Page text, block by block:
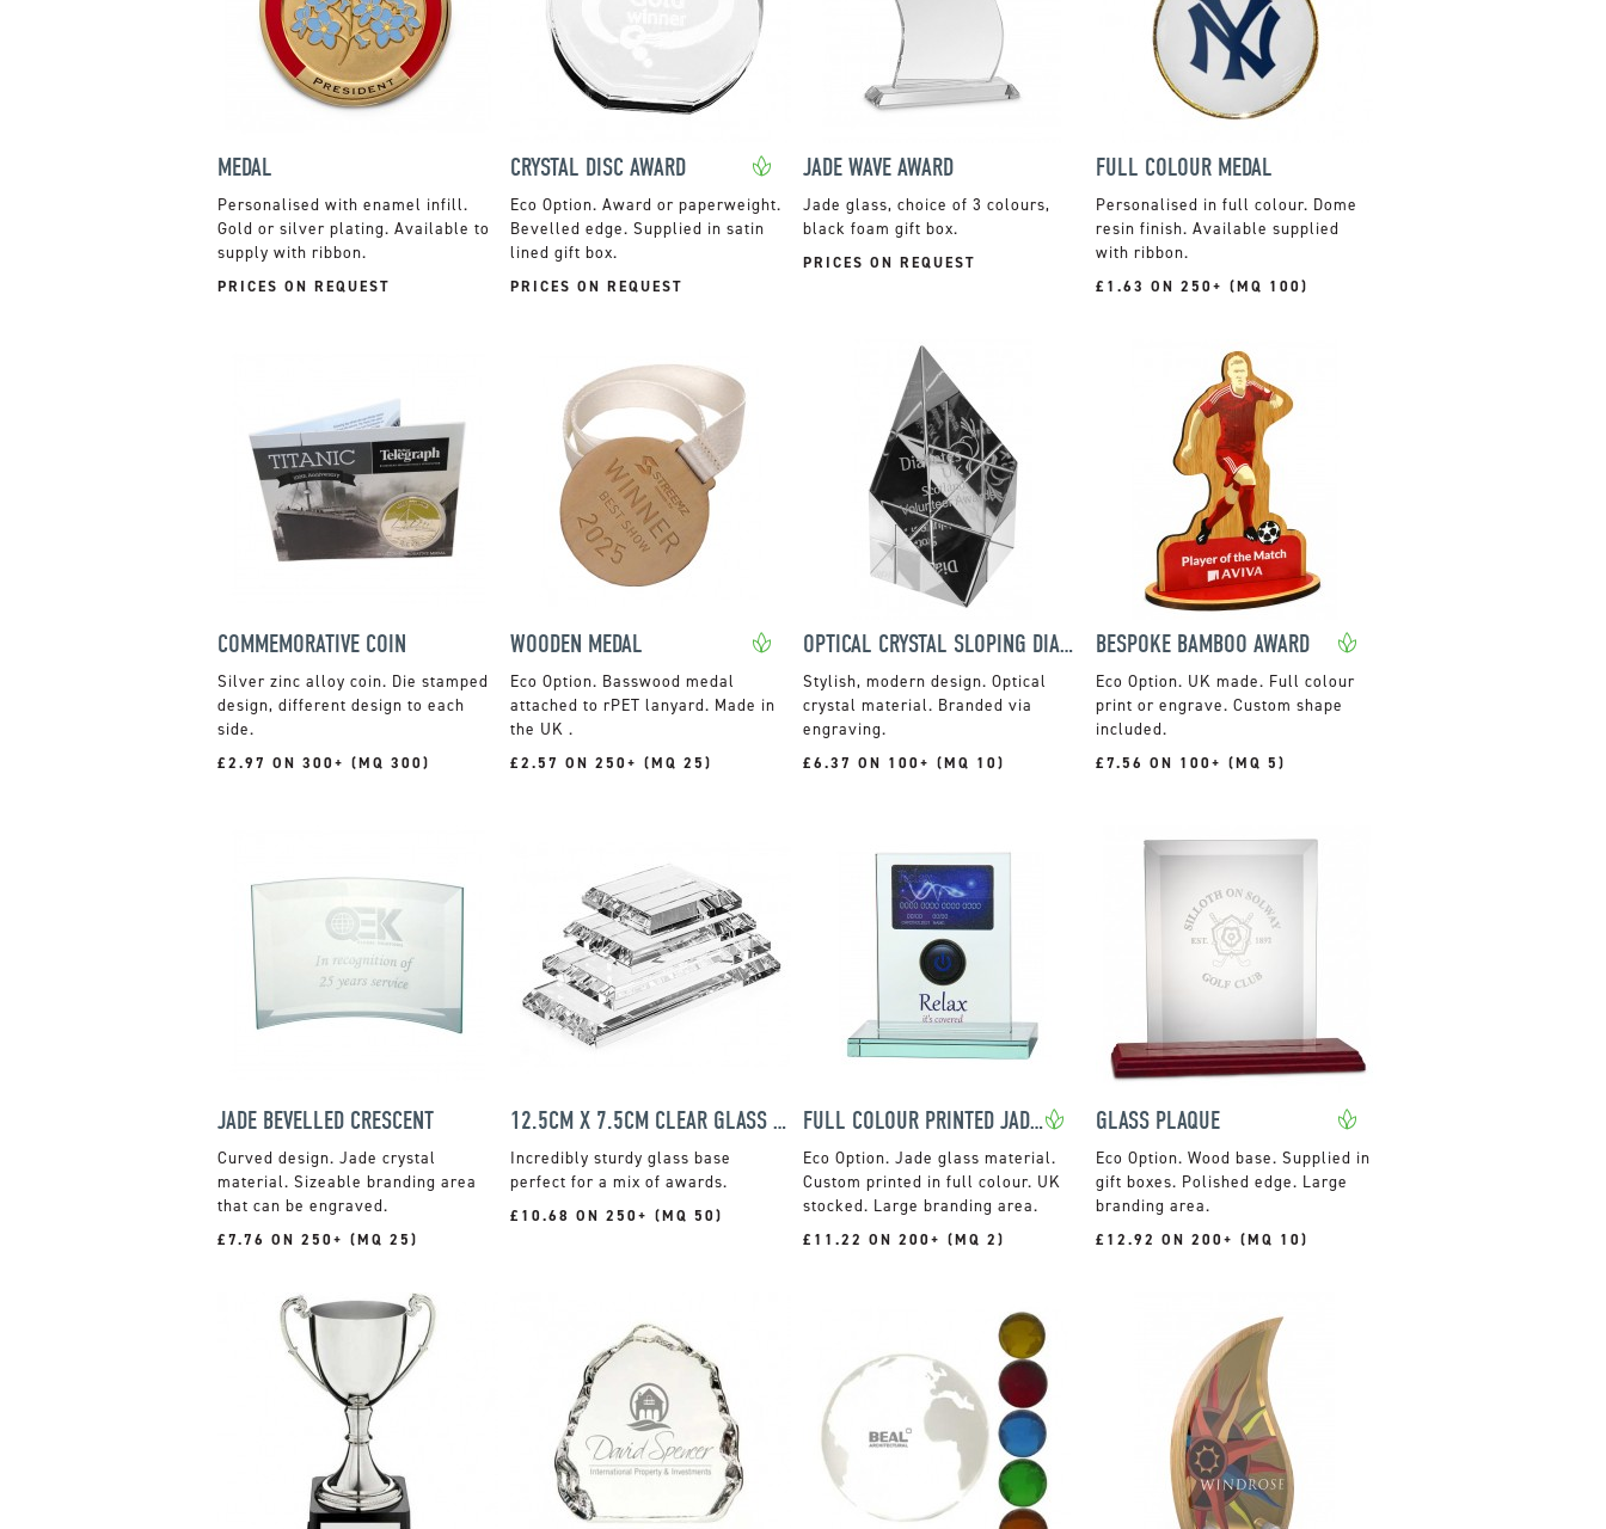
MEDAL
Personalised with enamel infill.
Gold or silver plating. Available to
supply with ribbon.
PRICES ON REQUEST
CRYSTAL DISC AWARD
Award or paperweight.
Bevelled edge. Supplied in satin
lined gift box.
PRICES ON REQUEST
JADE WAVE AWARD
Jade glass, choice of 3 colours,
black foam gift box.
PRICES ON REQUEST
FULL COLOUR MEDAL
Personalised in full colour. Dome
resin finish. Available supplied
with ribbon.
£1.63 ON 250+ (MQ 100)
COMMEMORATIVE COIN
Silver zinc alloy coin. Die stamped
design, different design to each
side.
£2.97 ON 300+ (MQ 300)
WOODEN MEDAL
Basswood medal
attached to rPET lanyard. Made in
the UK .
£2.57 ON 250+ (MQ 25)
OPTICAL CRYSTAL SLOPING DIAMOND
Stylish, modern design. Optical
crystal material. Branded via
engraving.
£6.37 ON 100+ (MQ 10)
BESPOKE BAMBOO AWARD
UK made. Full colour
print or engrave. Custom shape
included.
£7.56 ON 100+ (MQ 5)
JADE BEVELLED CRESCENT
Curved design. Jade crystal
material. Sizeable branding area
that can be engraved.
£7.76 ON 250+ (MQ 25)
12.5CM X 7.5CM CLEAR GLASS BASE AWARDS
Incredibly sturdy glass base
perfect for a mix of awards.
£10.68 ON 250+ (MQ 50)
FULL COLOUR PRINTED JADE GLASS RECTANGLE AWARD
Jade glass material.
Custom printed in full colour. UK
stocked. Large branding area.
£11.22 ON 200+ (MQ 2)
GLASS PLAQUE
Wood base. Supplied in
gift boxes. Polished edge. Large
branding area.
£12.92 ON 200+ (MQ 10)